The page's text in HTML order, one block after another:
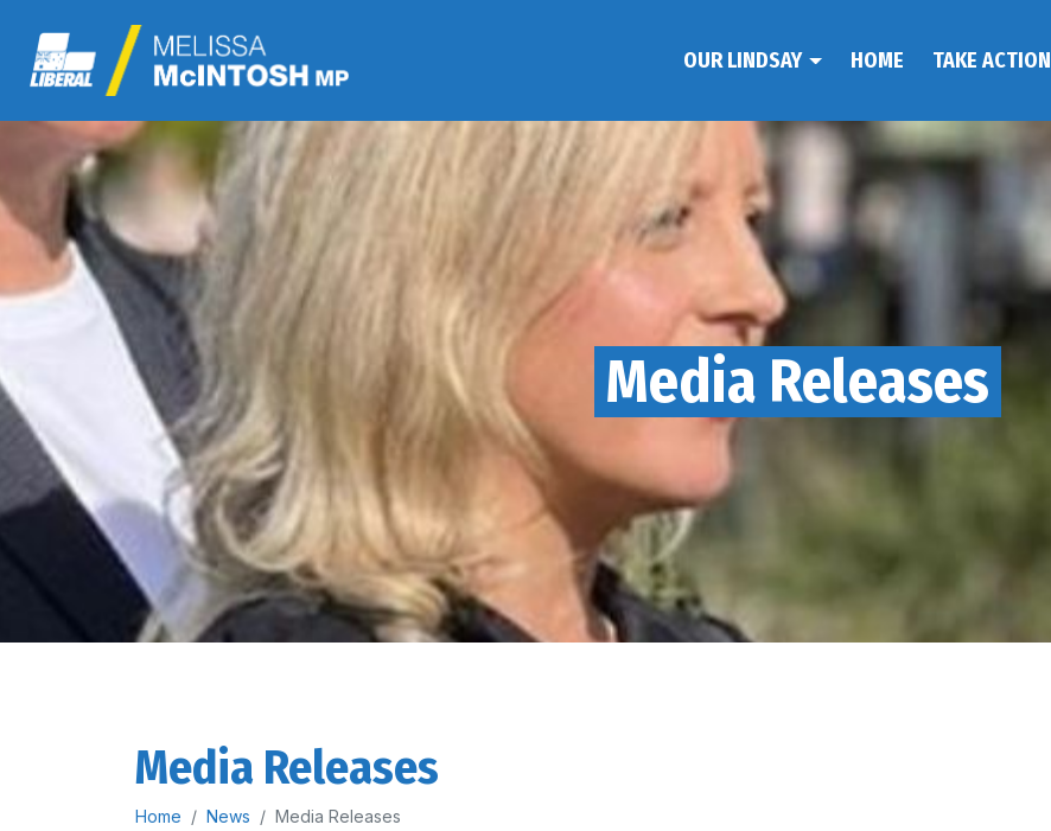
OUR LINDSAY HOME TAKE ACTION
Media Releases
Media Releases
Home News Media Releases